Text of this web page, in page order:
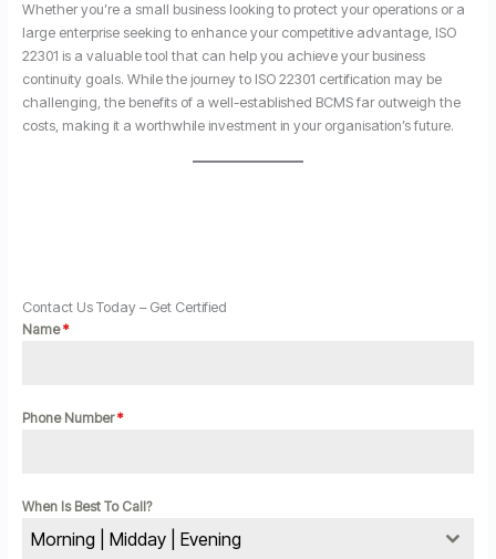
Whether you’re a small business looking to protect your operations or a
large enterprise seeking to enhance your competitive advantage, ISO
22301 is a valuable tool that can help you achieve your business
continuity goals. While the journey to ISO 22301 certification may be
challenging, the benefits of a well-established BCMS far outweigh the
costs, making it a worthwhile investment in your organisation’s future.
Contact Us Today – Get Certified
Name*
Phone Number*
When Is Best To Call?
Morning | Midday | Evening